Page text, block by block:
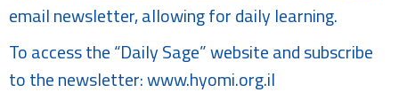
email newsletter, allowing for daily learning.
To access the “Daily Sage” website and subscribe
to the newsletter:www.hyomi.org.il